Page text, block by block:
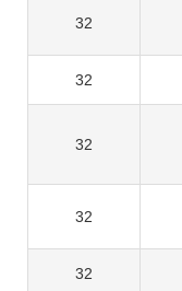
32
32
32
32
32